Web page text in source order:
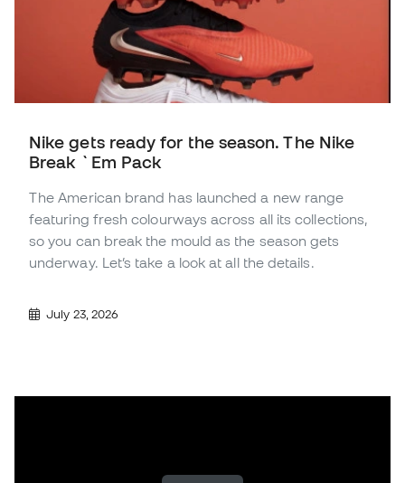
Nike gets ready for the season. The Nike
Break `Em Pack
The American brand has launched a new range
featuring fresh colourways across all its collections,
so you can break the mould as the season gets
underway. Let’s take a look at all the details.
July 23, 2026